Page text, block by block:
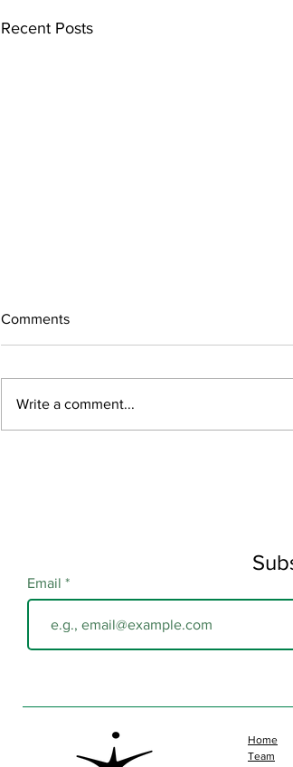
Recent Posts
Comments
Write a comment...
Email
Home
Team